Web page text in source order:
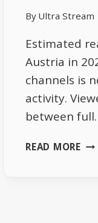
By Ultra Stream
Estimated
Austria in
channels is
activity.
between
READ MORE